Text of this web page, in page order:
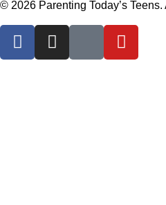
© 2026 Parenting Today’s